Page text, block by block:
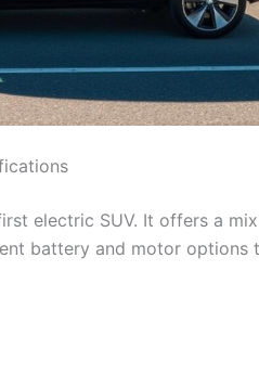
electric SUV. It offers a
battery and motor options